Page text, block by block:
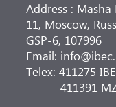
Address : Masha
11, Moscow,
GSP-6, 107996
Email:
Telex: 411275
411391